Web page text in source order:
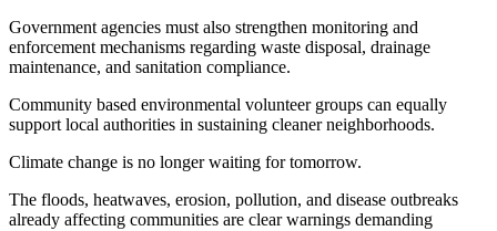
Government agencies must also strengthen monitoring and
enforcement mechanisms regarding waste disposal, drainage
maintenance, and sanitation compliance.
Community based environmental volunteer groups can equally
support local authorities in sustaining cleaner neighborhoods.
Climate change is no longer waiting for tomorrow.
The floods, heatwaves, erosion, pollution, and disease outbreaks
already affecting communities are clear warnings demanding